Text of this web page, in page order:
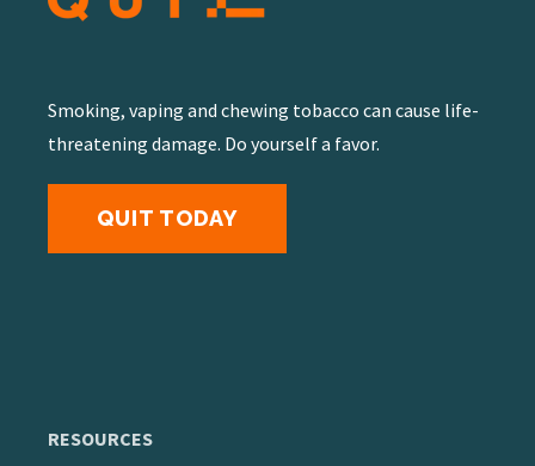
Smoking, vaping and chewing tobacco can cause life-
threatening damage. Do yourself a favor.
QUIT TODAY
RESOURCES